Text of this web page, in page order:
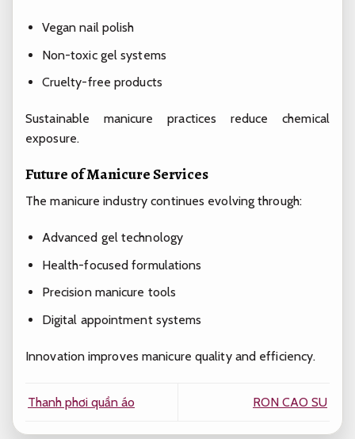
Vegan nail polish
Non-toxic gel systems
Cruelty-free products
Sustainable manicure practices reduce chemical
exposure.
Future of Manicure Services
The manicure industry continues evolving through:
Advanced gel technology
Health-focused formulations
Precision manicure tools
Digital appointment systems
Innovation improves manicure quality and efficiency.
Thanh phơi quần áo RON CAO SU